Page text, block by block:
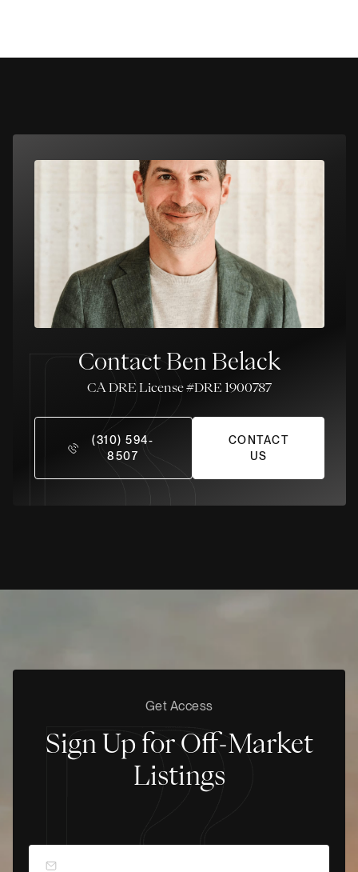
Contact Ben Belack
License #DRE 1900787
(310) 594-
8507
CONTACT
US
Get Access
Sign Up for Off-Market
Listings